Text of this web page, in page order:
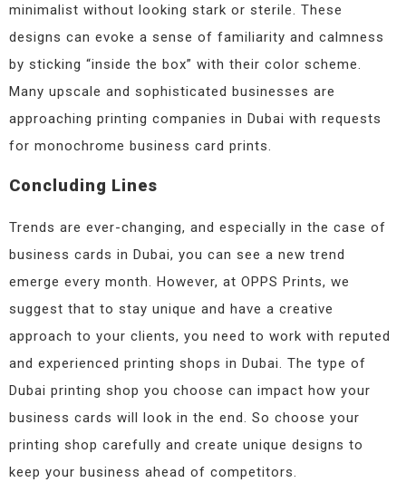
minimalist without looking stark or sterile. These
designs can evoke a sense of familiarity and calmness
by sticking “inside the box” with their color scheme.
Many upscale and sophisticated businesses are
approaching printing companies in Dubai with requests
for monochrome business card prints.
Concluding Lines
Trends are ever-changing, and especially in the case of
business cards in Dubai, you can see a new trend
emerge every month. However, at OPPS Prints, we
suggest that to stay unique and have a creative
approach to your clients, you need to work with reputed
and experienced printing shops in Dubai. The type of
Dubai printing shop you choose can impact how your
business cards will look in the end. So choose your
printing shop carefully and create unique designs to
keep your business ahead of competitors.